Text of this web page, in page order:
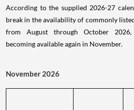
According to the supplied 2026-27
break in the availability of commonly
from August through October
becoming available again in November.
November 2026